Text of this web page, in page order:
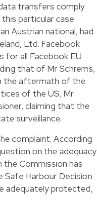
transfers comply
particular case
Austrian national, had
Ltd. Facebook
for all Facebook EU
that of Mr Schrems,
the aftermath of the
of the US, Mr
claiming that the
surveillance.
complaint. According
on the adequacy
Commission has
Safe Harbour Decision
adequately protected,